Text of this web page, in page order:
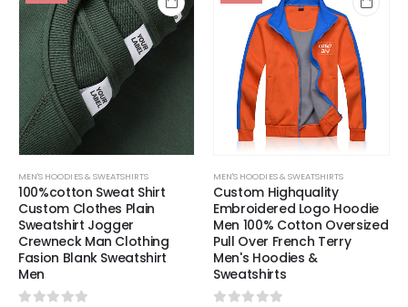
MEN'S HOODIES & SWEATSHIRTS
100%cotton Sweat Shirt
Custom Clothes Plain
Sweatshirt Jogger
Crewneck Man Clothing
Fasion Blank Sweatshirt
Men
MEN'S HOODIES & SWEATSHIRTS
Custom Highquality
Embroidered Logo Hoodie
Men 100% Cotton Oversized
Pull Over French Terry
Men's Hoodies &
Sweatshirts